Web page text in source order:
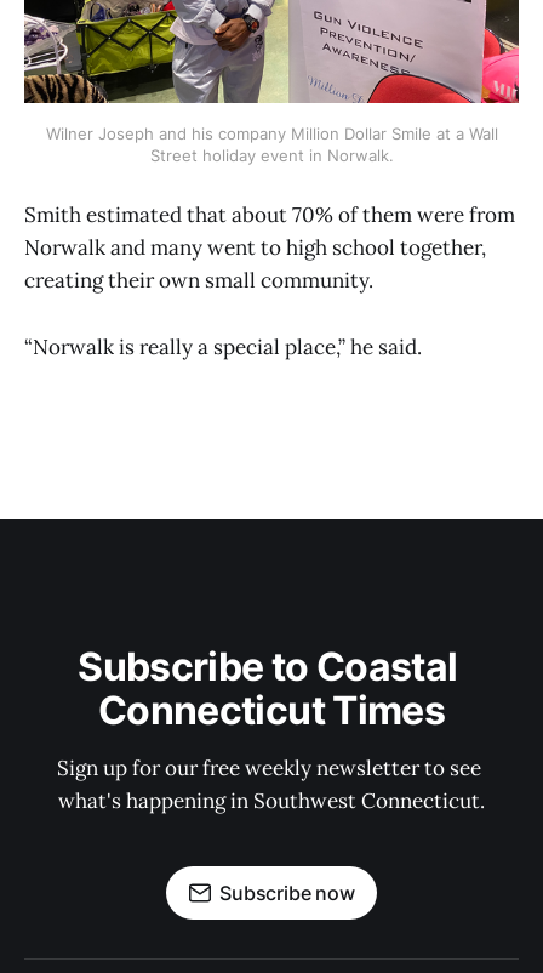
Wilner Joseph and his company Million Dollar Smile at a Wall
Street holiday event in Norwalk.
Smith estimated that about 70% of them were from
Norwalk and many went to high school together,
creating their own small community.
“Norwalk is really a special place,” he said.
Subscribe to Coastal
Connecticut Times
Sign up for our free weekly newsletter to see
what's happening in Southwest Connecticut.
Subscribe now